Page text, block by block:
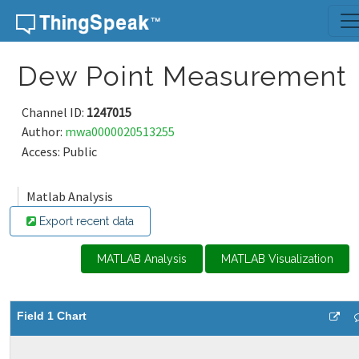
Skip to content
Dew Point Measurement
Channel ID: 1247015
Author: mwa0000020513255
Access: Public
Matlab Analysis
Export recent data
MATLAB Analysis MATLAB Visualization
Field 1 Chart